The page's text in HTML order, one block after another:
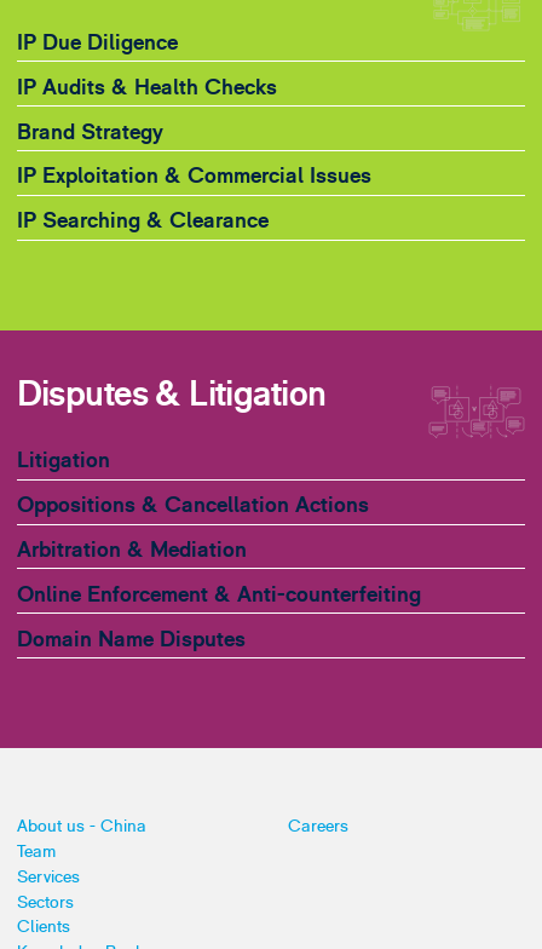
IP Due Diligence
IP Audits & Health Checks
Brand Strategy
IP Exploitation & Commercial Issues
IP Searching & Clearance
Disputes & Litigation
Litigation
Oppositions & Cancellation Actions
Arbitration & Mediation
Online Enforcement & Anti-counterfeiting
Domain Name Disputes
About us - China
Team
Services
Sectors
Clients
Careers